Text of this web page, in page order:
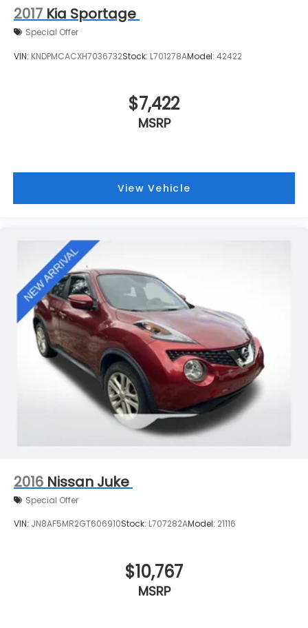
2017 Kia Sportage
Special Offer
VIN: KNDPMCACXH7036732Stock: L701278AModel: 42422
$7,422
MSRP
View Vehicle
2016 Nissan Juke
Special Offer
VIN: JN8AF5MR2GT606910Stock: L707282AModel: 21116
$10,767
MSRP